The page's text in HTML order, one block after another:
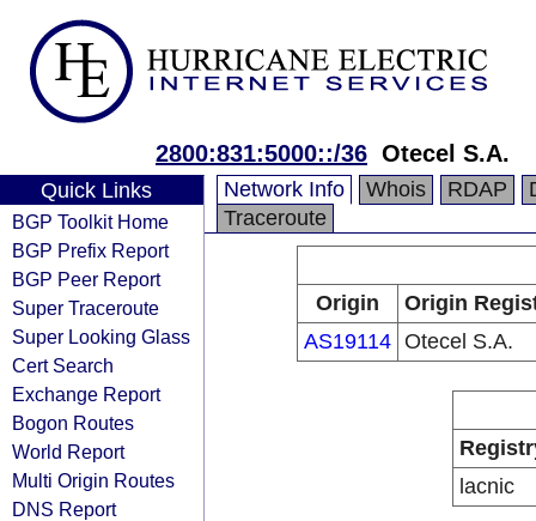
2800:831:5000::/36 Otecel S.A.
Quick Links
BGP Toolkit Home
BGP Prefix Report
BGP Peer Report
Super Traceroute
Super Looking Glass
Cert Search
Exchange Report
Bogon Routes
World Report
Multi Origin Routes
DNS Report
Network Info Whois RDAP
Traceroute
Origin
Origin
AS19114 Otecel S.A.
lacnic